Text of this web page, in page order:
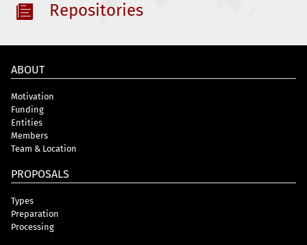
Repositories
ABOUT
Motivation
Funding
Entities
Members
Team & Location
PROPOSALS
Types
Preparation
Processing